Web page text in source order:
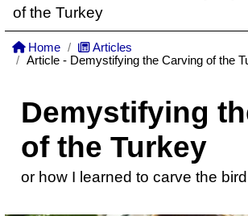
of the Turkey
Home
Articles
Article - Demystifying the Carving of the
Demystifying
of the Turkey
or how I learned to carve the